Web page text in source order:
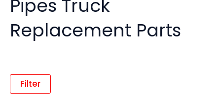
Pipes Truck
Replacement Parts
Filter